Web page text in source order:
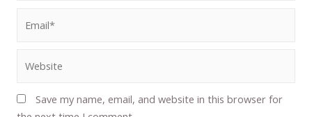
Save my name, email, and website in this browser for